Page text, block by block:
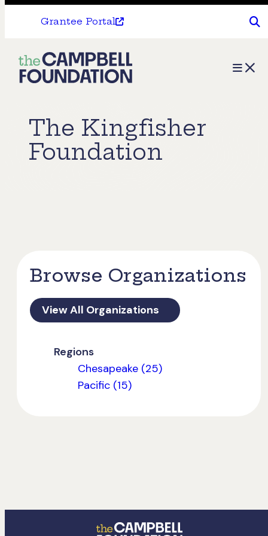
Grantee Portal
The
Campbell
Menu
The Kingfisher
Foundation
Browse Organizations
View All Organizations
Regions
Chesapeake (25)
Pacific (15)